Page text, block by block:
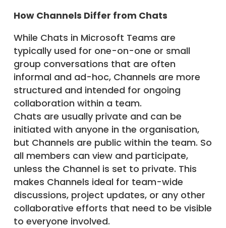
How Channels Differ from Chats
While Chats in Microsoft Teams are
typically used for one-on-one or small
group conversations that are often
informal and ad-hoc, Channels are more
structured and intended for ongoing
collaboration within a team.
Chats are usually private and can be
initiated with anyone in the organisation,
but Channels are public within the team. So
all members can view and participate,
unless the Channel is set to private. This
makes Channels ideal for team-wide
discussions, project updates, or any other
collaborative efforts that need to be visible
to everyone involved.